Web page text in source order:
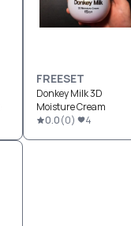
FREESET
Donkey Milk 3D
Moisture Cream
0.0(0) 4